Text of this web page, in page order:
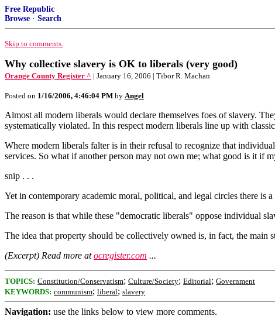
Free Republic
Browse · Search
Skip to comments.
Why collective slavery is OK to liberals (very good)
Orange County Register ^ | January 16, 2006 | Tibor R. Machan
Posted on 1/16/2006, 4:46:04 PM by Angel
Almost all modern liberals would declare themselves foes of slavery.
systematically violated. In this respect modern liberals line up with
Where modern liberals falter is in their refusal to recognize that
services. So what if another person may not own me; what good is it if
snip . . .
Yet in contemporary academic moral, political, and legal circles there is
The reason is that while these "democratic liberals" oppose individual
The idea that property should be collectively owned is, in fact, the main
(Excerpt) Read more atocregister.com ...
TOPICS: Constitution/Conservatism; Culture/Society; Editorial; Government
KEYWORDS: communism; liberal; slavery
Navigation: use the links below to view more comments.